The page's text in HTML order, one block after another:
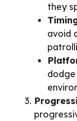
they
avoid
dodge